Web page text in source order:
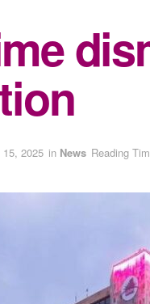
2025 in News Reading